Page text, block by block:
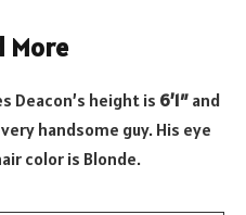
More
Deacon’s height is 6’1″ and
handsome guy. His eye
color is Blonde.